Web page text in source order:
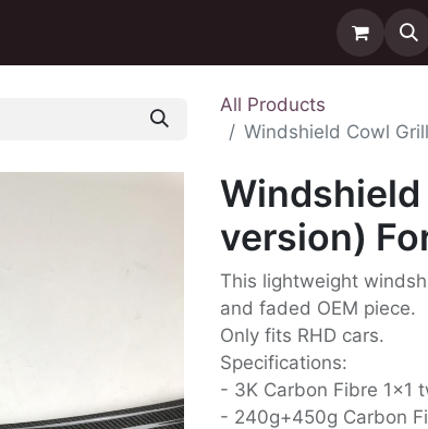
All Products
Windshield Cowl
Windshield
version)
This lightweight
and faded OEM piece.
Only fits RHD cars.
Specifications:
- 3K Carbon Fibre 1x1
- 240g+450g Carbon